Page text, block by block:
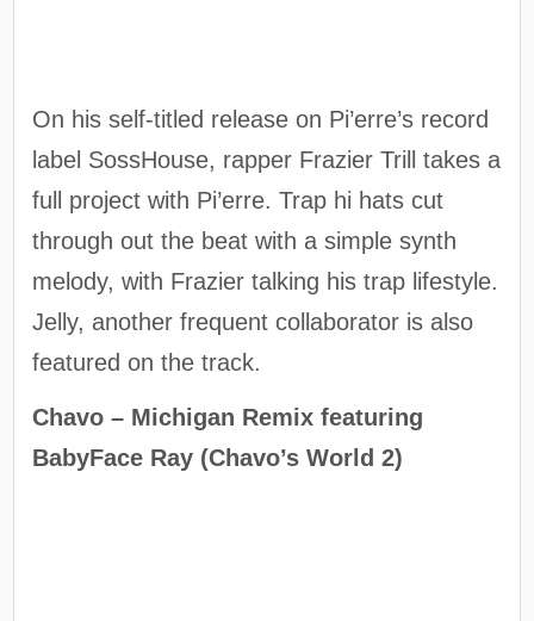
On his self-titled release on Pi’erre’s record
label SossHouse, rapper Frazier Trill takes a
full project with Pi’erre. Trap hi hats cut
through out the beat with a simple synth
melody, with Frazier talking his trap lifestyle.
Jelly, another frequent collaborator is also
featured on the track.
Chavo – Michigan Remix featuring
BabyFace Ray (Chavo’s World 2)